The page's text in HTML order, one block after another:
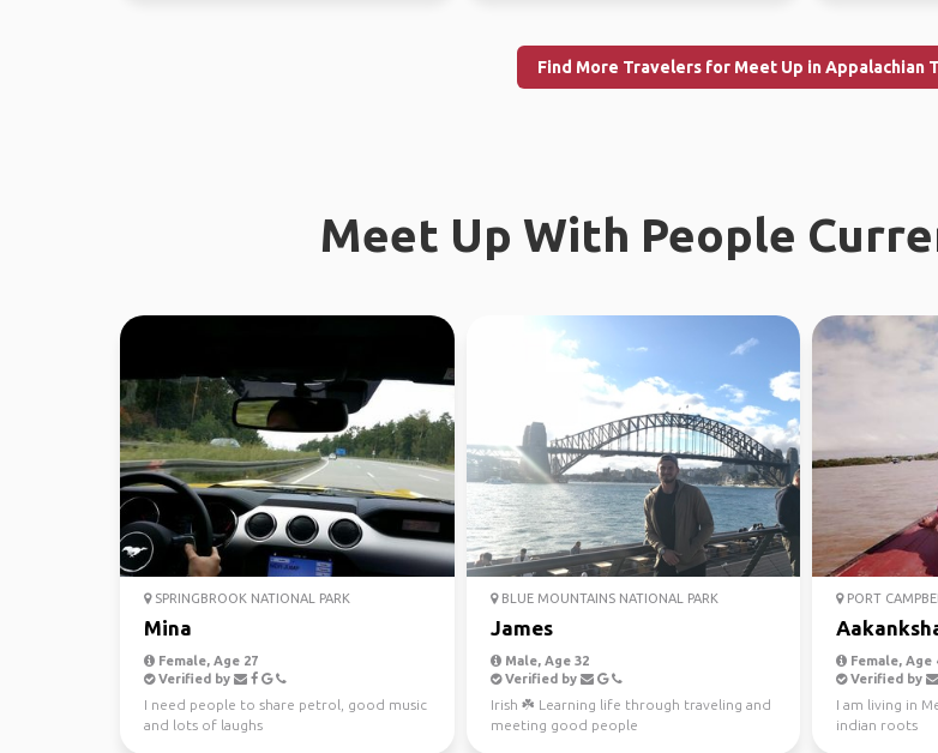
Find More Travelers for Meet Up in Appalachian
Meet Up With People
SPRINGBROOK NATIONAL PARK
Mina
Female, Age 27
Verified by
I need people to share petrol, good music
and lots of laughs
BLUE MOUNTAINS NATIONAL PARK
James
Male, Age 32
Verified by
Irish ☘️ Learning life through traveling and
meeting good people
PORT
Female, Age
Verified by
I am living in
indian roots